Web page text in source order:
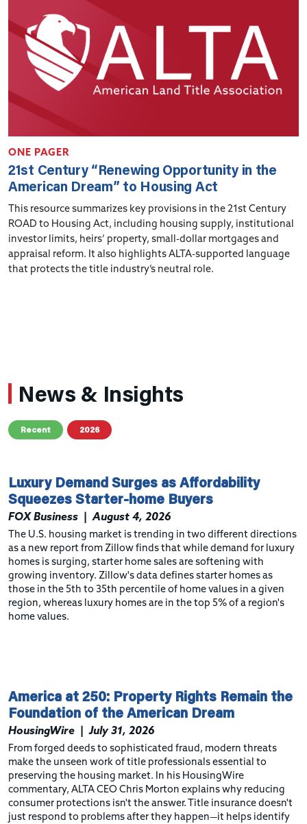
ONE PAGER
21st Century “Renewing Opportunity in the
American Dream” to Housing Act
This resource summarizes key provisions in the 21st Century
ROAD to Housing Act, including housing supply, institutional
investor limits, heirs’ property, small-dollar mortgages and
appraisal reform. It also highlights ALTA-supported language
that protects the title industry’s neutral role.
News & Insights
Recent 2026
Luxury Demand Surges as Affordability
Squeezes Starter-home Buyers
FOX Business |August 4, 2026
The U.S. housing market is trending in two different directions
as a new report from Zillow finds that while demand for luxury
homes is surging, starter home sales are softening with
growing inventory. Zillow's data defines starter homes as
those in the 5th to 35th percentile of home values in a given
region, whereas luxury homes are in the top 5% of a region's
home values.
America at 250: Property Rights Remain the
Foundation of the American Dream
HousingWire |July 31, 2026
From forged deeds to sophisticated fraud, modern threats
make the unseen work of title professionals essential to
preserving the housing market. In his HousingWire
commentary, ALTA CEO Chris Morton explains why reducing
consumer protections isn't the answer. Title insurance doesn't
just respond to problems after they happen—it helps identify